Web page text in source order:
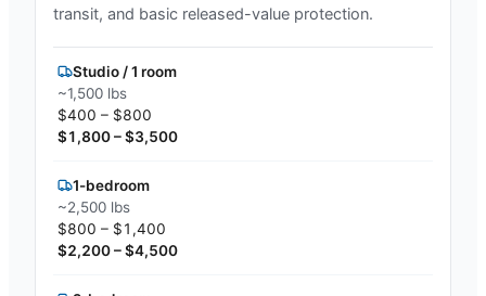
transit, and basic released-value protection.
Studio / 1 room
~1,500 lbs
$400 – $800
$1,800 – $3,500
1-bedroom
~2,500 lbs
$800 – $1,400
$2,200 – $4,500